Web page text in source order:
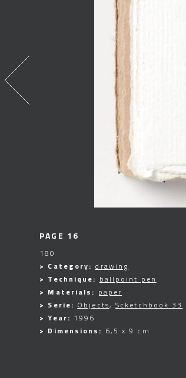
PAGE 16
180
> Category: drawing
> Technique: ballpoint pen
> Materials: paper
> Serie: Objects,Scketchbook 33
> Year: 1996
> Dimensions: 6,5 x 9 cm